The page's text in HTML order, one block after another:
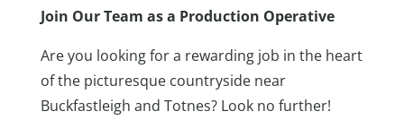
Join Our Team as a Production Operative
Are you looking for a rewarding job in the heart
of the picturesque countryside near
Buckfastleigh and Totnes? Look no further!